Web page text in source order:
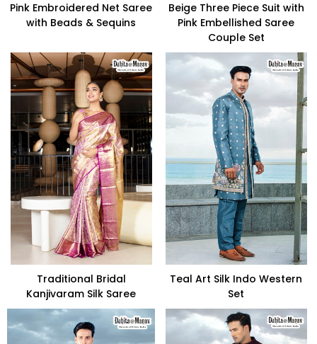
Pink Embroidered Net Saree
with Beads & Sequins
Beige Three Piece Suit with
Pink Embellished Saree
Couple Set
Traditional Bridal
Kanjivaram Silk Saree
Teal Art Silk Indo Western
Set